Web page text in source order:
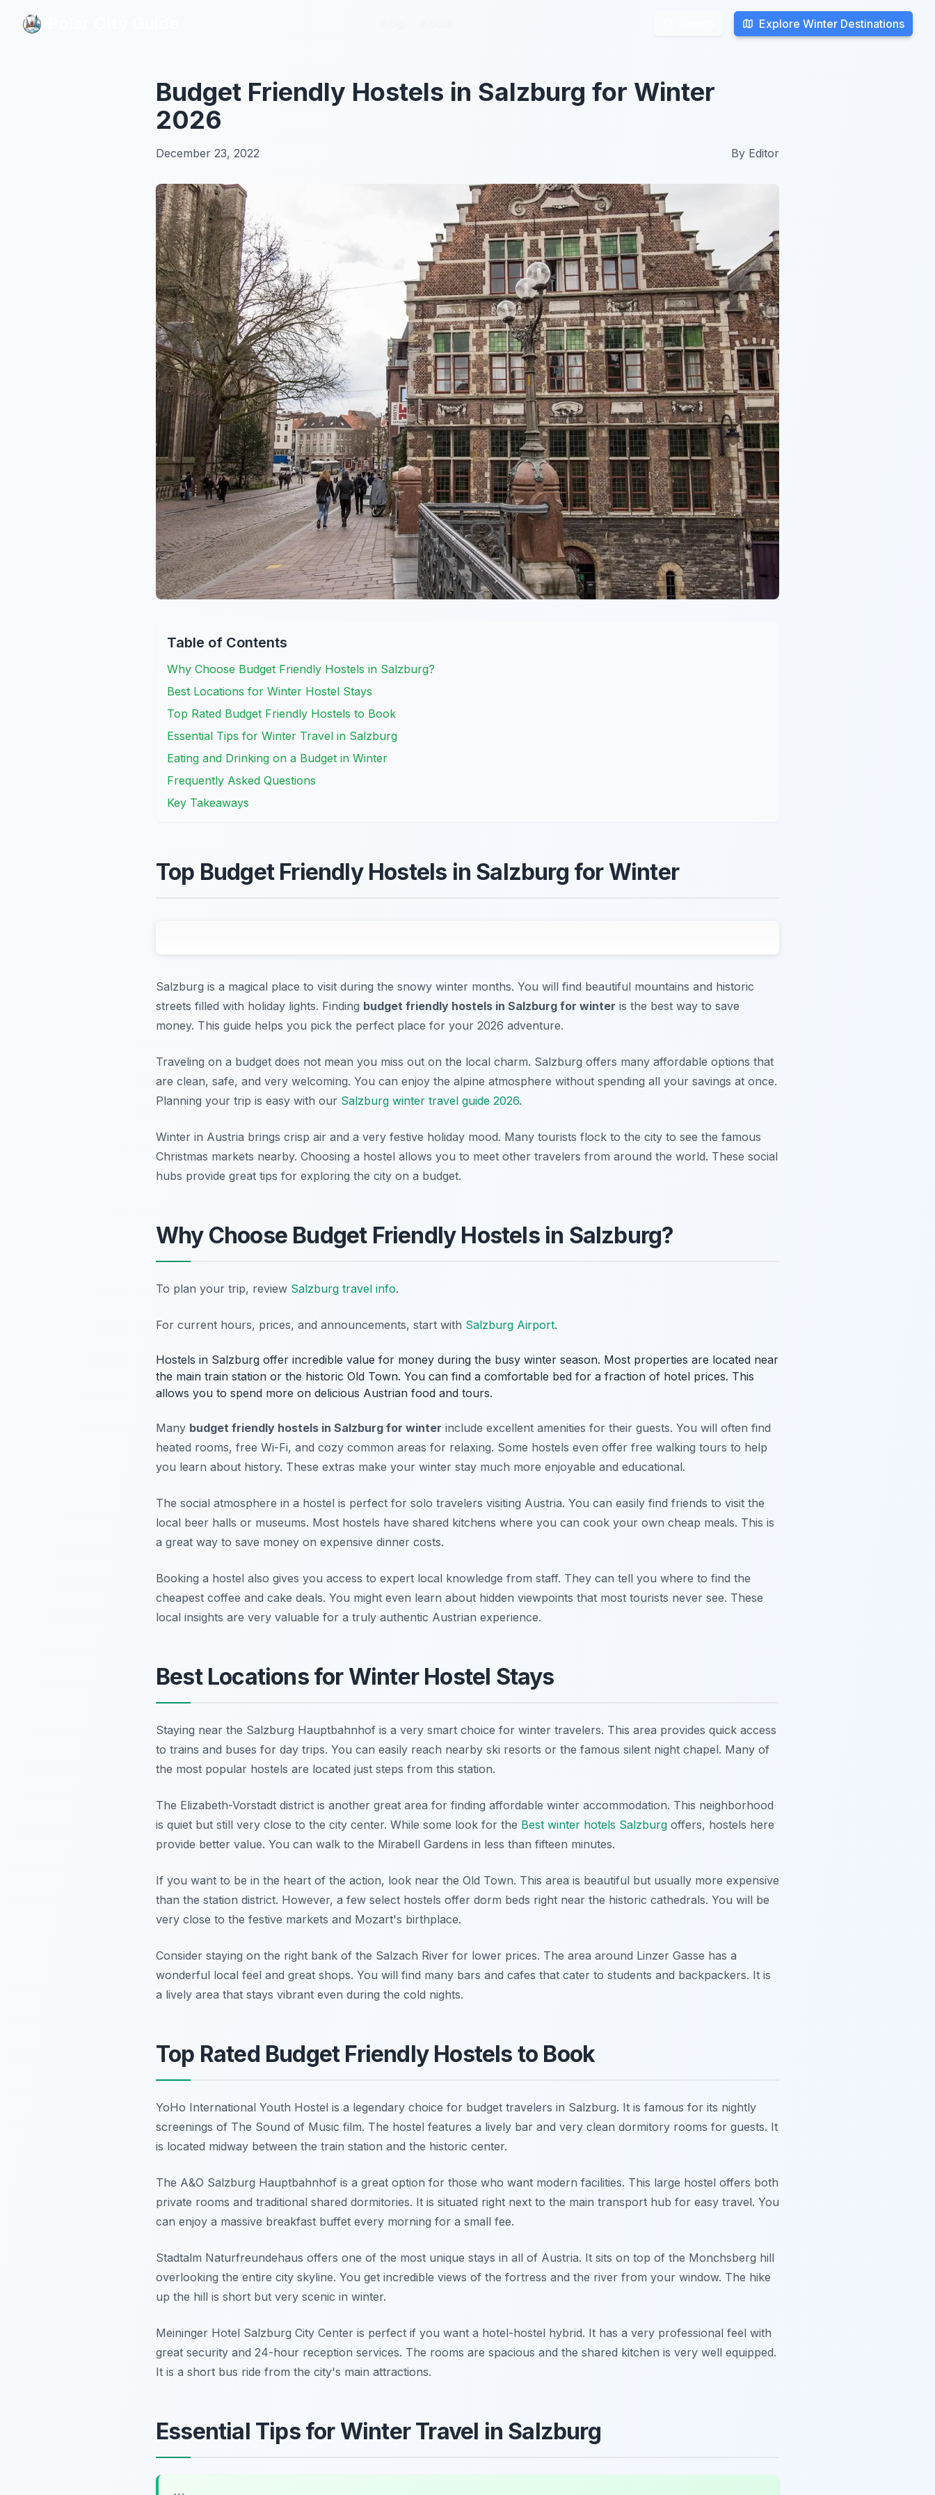
Explore Winter Destinations
Explore Winter Destinations
Budget Friendly Hostels in Salzburg for Winter
2026
December 23, 2022 By Editor
Table of Contents
Why Choose Budget Friendly Hostels in Salzburg?
Best Locations for Winter Hostel Stays
Top Rated Budget Friendly Hostels to Book
Essential Tips for Winter Travel in Salzburg
Eating and Drinking on a Budget in Winter
Frequently Asked Questions
Key Takeaways
Top Budget Friendly Hostels in Salzburg for Winter
Salzburg is a magical place to visit during the snowy winter months. You will find beautiful mountains and historic
streets filled with holiday lights. Finding budget friendly hostels in Salzburg for winter is the best way to save
money. This guide helps you pick the perfect place for your 2026 adventure.
Traveling on a budget does not mean you miss out on the local charm. Salzburg offers many affordable options that
are clean, safe, and very welcoming. You can enjoy the alpine atmosphere without spending all your savings at once.
Planning your trip is easy with our Salzburg winter travel guide 2026.
Winter in Austria brings crisp air and a very festive holiday mood. Many tourists flock to the city to see the famous
Christmas markets nearby. Choosing a hostel allows you to meet other travelers from around the world. These social
hubs provide great tips for exploring the city on a budget.
Why Choose Budget Friendly Hostels in Salzburg?
To plan your trip, review Salzburg travel info.
For current hours, prices, and announcements, start with Salzburg Airport.
Hostels in Salzburg offer incredible value for money during the busy winter season. Most properties are located near
the main train station or the historic Old Town. You can find a comfortable bed for a fraction of hotel prices. This
allows you to spend more on delicious Austrian food and tours.
Many budget friendly hostels in Salzburg for winter include excellent amenities for their guests. You will often find
heated rooms, free Wi-Fi, and cozy common areas for relaxing. Some hostels even offer free walking tours to help
you learn about history. These extras make your winter stay much more enjoyable and educational.
The social atmosphere in a hostel is perfect for solo travelers visiting Austria. You can easily find friends to visit the
local beer halls or museums. Most hostels have shared kitchens where you can cook your own cheap meals. This is
a great way to save money on expensive dinner costs.
Booking a hostel also gives you access to expert local knowledge from staff. They can tell you where to find the
cheapest coffee and cake deals. You might even learn about hidden viewpoints that most tourists never see. These
local insights are very valuable for a truly authentic Austrian experience.
Best Locations for Winter Hostel Stays
Staying near the Salzburg Hauptbahnhof is a very smart choice for winter travelers. This area provides quick access
to trains and buses for day trips. You can easily reach nearby ski resorts or the famous silent night chapel. Many of
the most popular hostels are located just steps from this station.
The Elizabeth-Vorstadt district is another great area for finding affordable winter accommodation. This neighborhood
is quiet but still very close to the city center. While some look for the Best winter hotels Salzburg offers, hostels here
provide better value. You can walk to the Mirabell Gardens in less than fifteen minutes.
If you want to be in the heart of the action, look near the Old Town. This area is beautiful but usually more expensive
than the station district. However, a few select hostels offer dorm beds right near the historic cathedrals. You will be
very close to the festive markets and Mozart's birthplace.
Consider staying on the right bank of the Salzach River for lower prices. The area around Linzer Gasse has a
wonderful local feel and great shops. You will find many bars and cafes that cater to students and backpackers. It is
a lively area that stays vibrant even during the cold nights.
Top Rated Budget Friendly Hostels to Book
YoHo International Youth Hostel is a legendary choice for budget travelers in Salzburg. It is famous for its nightly
screenings of The Sound of Music film. The hostel features a lively bar and very clean dormitory rooms for guests. It
is located midway between the train station and the historic center.
The A&O Salzburg Hauptbahnhof is a great option for those who want modern facilities. This large hostel offers both
private rooms and traditional shared dormitories. It is situated right next to the main transport hub for easy travel. You
can enjoy a massive breakfast buffet every morning for a small fee.
Stadtalm Naturfreundehaus offers one of the most unique stays in all of Austria. It sits on top of the Monchsberg hill
overlooking the entire city skyline. You get incredible views of the fortress and the river from your window. The hike
up the hill is short but very scenic in winter.
Meininger Hotel Salzburg City Center is perfect if you want a hotel-hostel hybrid. It has a very professional feel with
great security and 24-hour reception services. The rooms are spacious and the shared kitchen is very well equipped.
It is a short bus ride from the city's main attractions.
Essential Tips for Winter Travel in Salzburg